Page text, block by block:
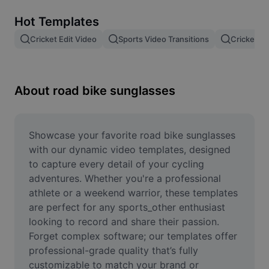
Image merge
Resize Image
Meme Generator
AI Text Remover
AI People Remover
AI Inpainting
Face Cutout
Hot Templates
Cricket Edit Video Sports Video Transitions Cricket
About road bike sunglasses
Showcase your favorite road bike sunglasses
with our dynamic video templates, designed
to capture every detail of your cycling
adventures. Whether you're a professional
athlete or a weekend warrior, these templates
are perfect for any sports_other enthusiast
looking to record and share their passion.
Forget complex software; our templates offer
professional-grade quality that’s fully
customizable to match your brand or